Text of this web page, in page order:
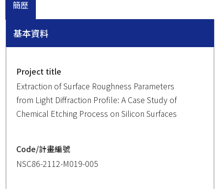
簡歷
基本資料
Project title
Extraction of Surface Roughness Parameters
from Light Diffraction Profile: A Case Study of
Chemical Etching Process on Silicon Surfaces
Code/計畫編號
NSC86-2112-M019-005